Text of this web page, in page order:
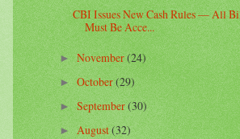
CBI Issues New Cash Rules — All
Must Be Acce...
►November(24)
►October(29)
►September(30)
► August(32)